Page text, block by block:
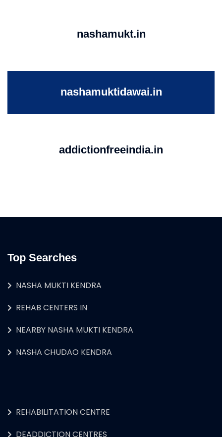
nashamukt.in
nashamuktidawai.in
addictionfreeindia.in
Top Searches
NASHA MUKTI KENDRA
REHAB CENTERS IN
NEARBY NASHA MUKTI KENDRA
NASHA CHUDAO KENDRA
REHABILITATION CENTRE
DEADDICTION CENTRES